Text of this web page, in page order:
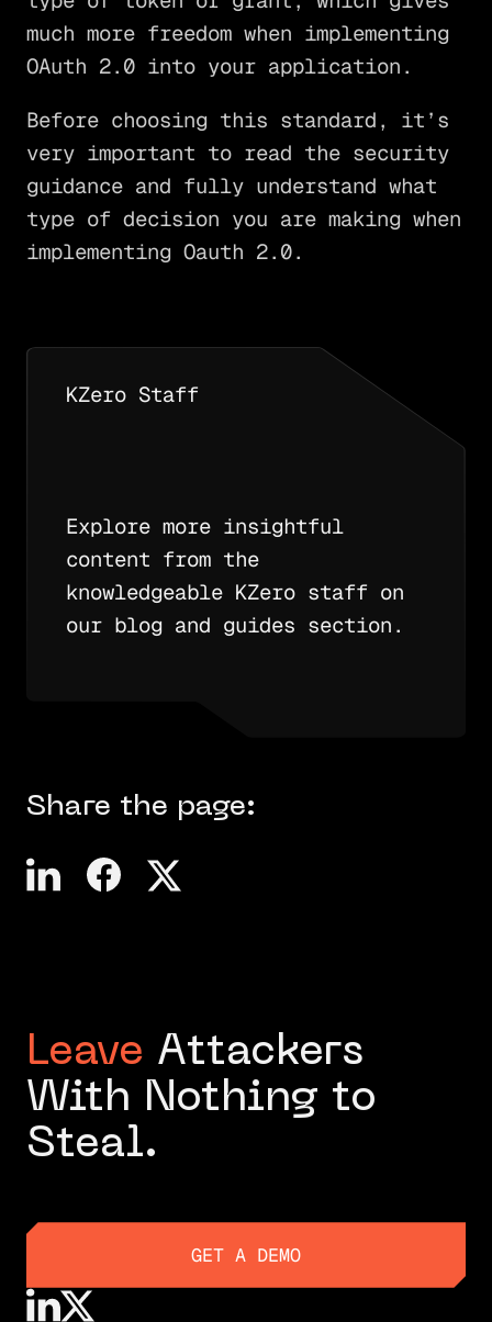
much more freedom when implementing
OAuth 2.0 into your application.
Before choosing this standard, it’s
very important to read the security
guidance and fully understand what
type of decision you are making when
implementing Oauth 2.0.
KZero Staff
Explore more insightful
content from the
knowledgeable KZero staff on
our blog and guides section.
Share the page:
Leave Attackers
With Nothing to
Steal.
GET A DEMO